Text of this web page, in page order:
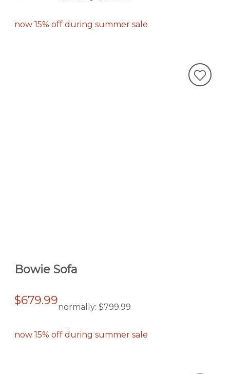
now 15% off during summer sale
Bowie Sofa
$679.99normally: $799.99
now 15% off during summer sale